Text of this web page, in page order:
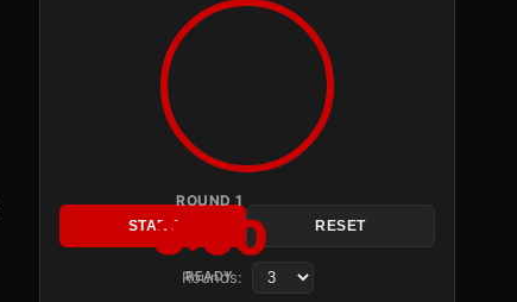
ROUND 1
3:00
READY
START RESET
Rounds: